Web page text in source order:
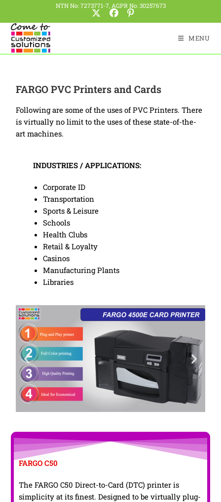
NTN No: 7273771-7, AGPR No: 30257673
MENU
FARGO PVC Printers and Cards
Following are some of the uses of PVC Printers. There
is virtually no limit to the uses of these state-of-the-
art machines.
INDUSTRIES / APPLICATIONS:
Corporate ID
Transportation
Sports & Leisure
Schools
Health Clubs
Retail & Loyalty
Casinos
Manufacturing Plants
Libraries
FARGO C50
The FARGO C50 Direct-to-Card (DTC) printer is
simplicity at its finest. Designed to be virtually plug-